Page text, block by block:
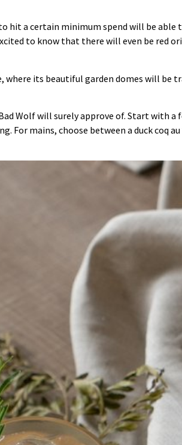
hit a certain minimum spend will be
to know that there will even be red
where its beautiful garden domes will be
Wolf will surely approve of. Start with a
mains, choose between a duck coq